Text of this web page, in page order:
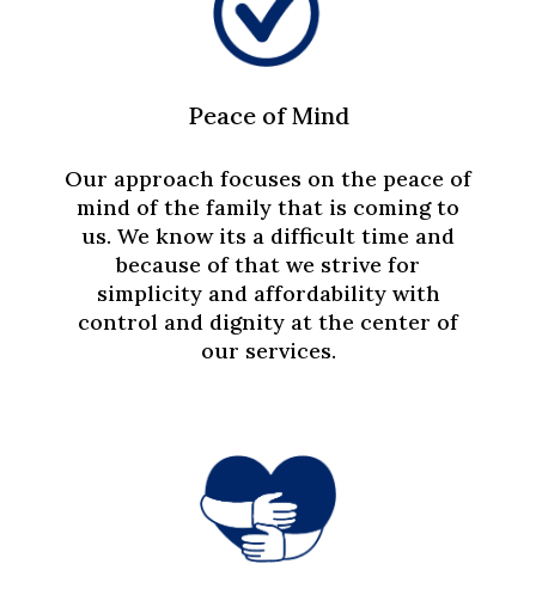
Peace of Mind
Our approach focuses on the peace of
mind of the family that is coming to
us. We know its a difficult time and
because of that we strive for
simplicity and affordability with
control and dignity at the center of
our services.